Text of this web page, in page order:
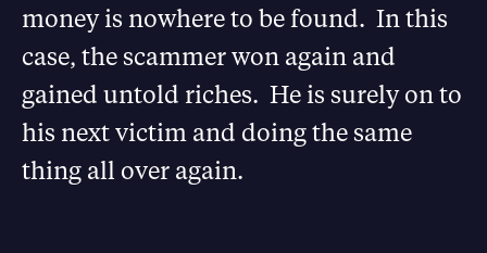
money is nowhere to be found. In this
case, the scammer won again and
gained untold riches. He is surely on to
his next victim and doing the same
thing all over again.